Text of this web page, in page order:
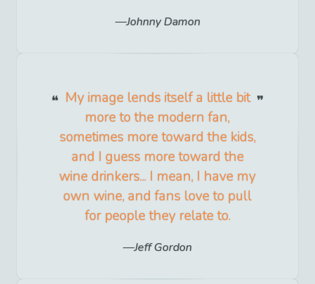
Johnny Damon
My image lends itself a little bit
more to the modern fan,
sometimes more toward the kids,
and I guess more toward the
wine drinkers... I mean, I have my
own wine, and fans love to pull
for people they relate to.
Jeff Gordon